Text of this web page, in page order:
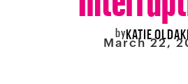
byKATIE
March 22,